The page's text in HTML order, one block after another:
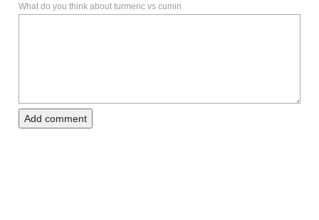
What do you think about turmeric vs cumin
Add comment